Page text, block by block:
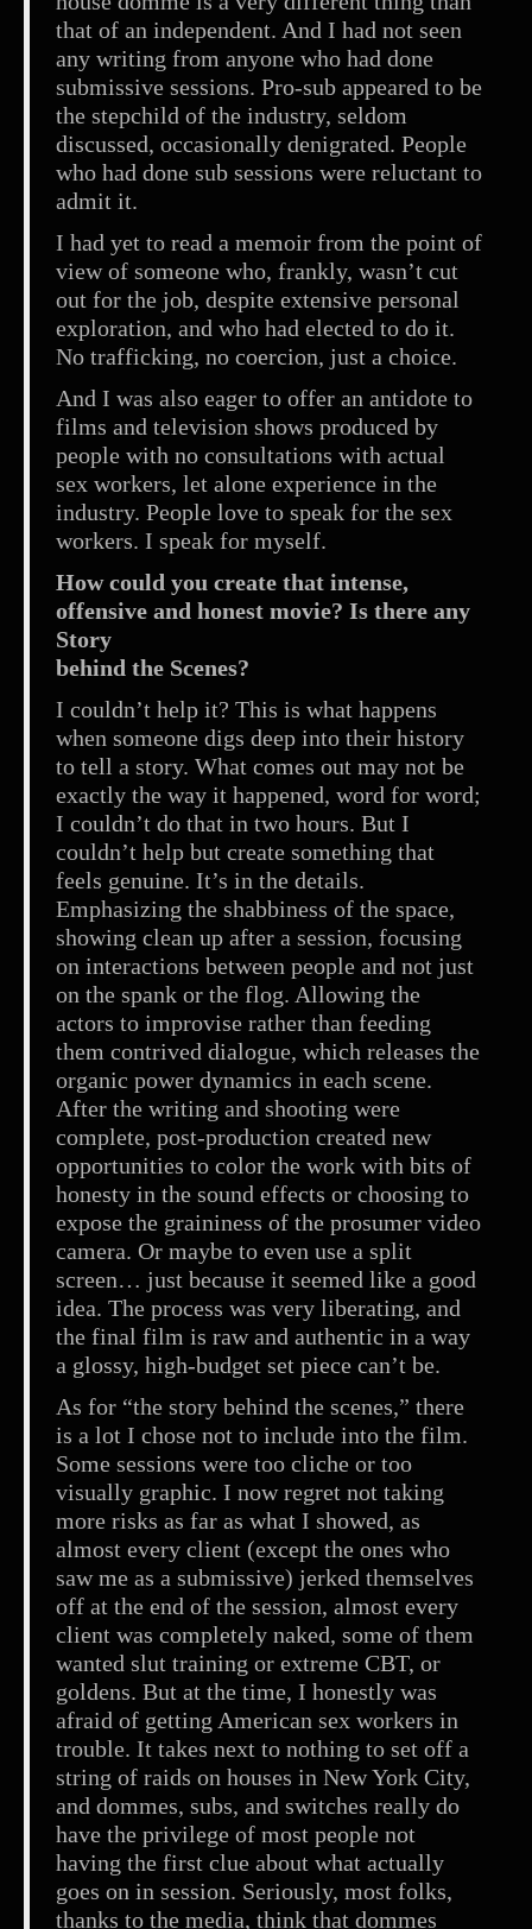
that of an independent. And I had not seen
any writing from anyone who had done
submissive sessions. Pro-sub appeared to be
the stepchild of the industry, seldom
discussed, occasionally denigrated. People
who had done sub sessions were reluctant to
admit it.
I had yet to read a memoir from the point of
view of someone who, frankly, wasn’t cut
out for the job, despite extensive personal
exploration, and who had elected to do it.
No trafficking, no coercion, just a choice.
And I was also eager to offer an antidote to
films and television shows produced by
people with no consultations with actual
sex workers, let alone experience in the
industry. People love to speak for the sex
workers. I speak for myself.
How could you create that intense,
offensive and honest movie? Is there any
Story
behind the Scenes?
I couldn’t help it? This is what happens
when someone digs deep into their history
to tell a story. What comes out may not be
exactly the way it happened, word for word;
I couldn’t do that in two hours. But I
couldn’t help but create something that
feels genuine. It’s in the details.
Emphasizing the shabbiness of the space,
showing clean up after a session, focusing
on interactions between people and not just
on the spank or the flog. Allowing the
actors to improvise rather than feeding
them contrived dialogue, which releases the
organic power dynamics in each scene.
After the writing and shooting were
complete, post-production created new
opportunities to color the work with bits of
honesty in the sound effects or choosing to
expose the graininess of the prosumer video
camera. Or maybe to even use a split
screen… just because it seemed like a good
idea. The process was very liberating, and
the final film is raw and authentic in a way
a glossy, high-budget set piece can’t be.
As for “the story behind the scenes,” there
is a lot I chose not to include into the film.
Some sessions were too cliche or too
visually graphic. I now regret not taking
more risks as far as what I showed, as
almost every client (except the ones who
saw me as a submissive) jerked themselves
off at the end of the session, almost every
client was completely naked, some of them
wanted slut training or extreme CBT, or
goldens. But at the time, I honestly was
afraid of getting American sex workers in
trouble. It takes next to nothing to set off a
string of raids on houses in New York City,
and dommes, subs, and switches really do
have the privilege of most people not
having the first clue about what actually
goes on in session. Seriously, most folks,
thanks to the media, think that dommes